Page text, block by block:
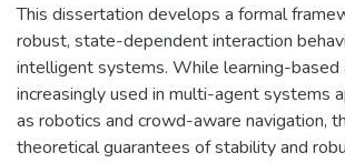
This dissertation develops a formal
robust, state-dependent interaction
intelligent systems. While learning-based
increasingly used in multi-agent systems
as robotics and crowd-aware navigation,
theoretical guarantees of stability and